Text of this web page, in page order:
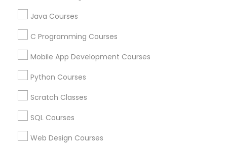
Physiotherapy Tutor
Political Science Tutor
Project Management Basics
Java Courses
C Programming Courses
Mobile App Development Courses
Python Courses
Scratch Classes
SQL Courses
Web Design Courses
Atlanta Metro Area
Research Triangle Area Toronto Metro Area
Useful Links
Badge Offers